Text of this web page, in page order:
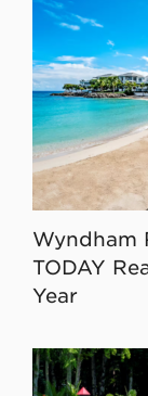
Wyndham
TODAY
Year